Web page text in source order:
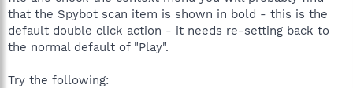
that the Spybot scan item is shown in bold - this is the
default double click action - it needs re-setting back to
the normal default of "Play".
Try the following: